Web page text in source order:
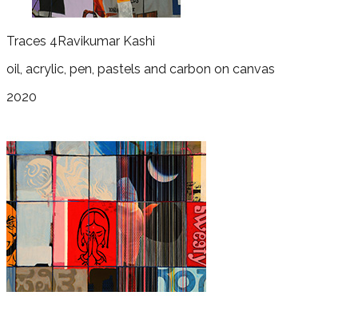
Traces 4Ravikumar Kashi
oil, acrylic, pen, pastels and carbon on canvas
2020